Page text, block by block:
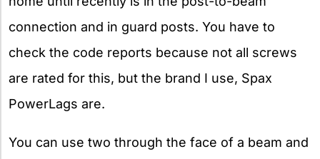
connection and in guard posts. You have to
check the code reports because not all screws
are rated for this, but the brand I use, Spax
PowerLags are.
You can use two through the face of a beam and